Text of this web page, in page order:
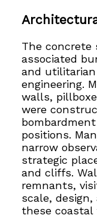
The concrete
associated
and
engineering.
walls,
were
positions.
narrow
strategic
and cliffs.
remnants,
scale,
these coastal